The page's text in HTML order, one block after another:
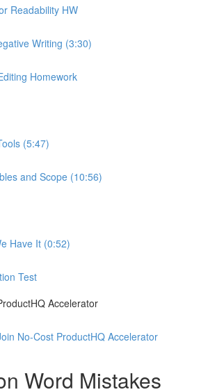
Readability HW
Writing (3:30)
Homework
(5:47)
and Scope (10:56)
Have It (0:52)
Test
Accelerator
No-Cost ProductHQ Accelerator
Word Mistakes